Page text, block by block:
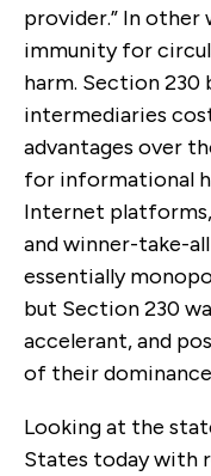
provider.” In other
immunity for
harm. Section 230
intermediaries
advantages over
for informational
Internet
and winner-take-
essentially
but Section 230
accelerant, and
of their
Looking at the
States today with